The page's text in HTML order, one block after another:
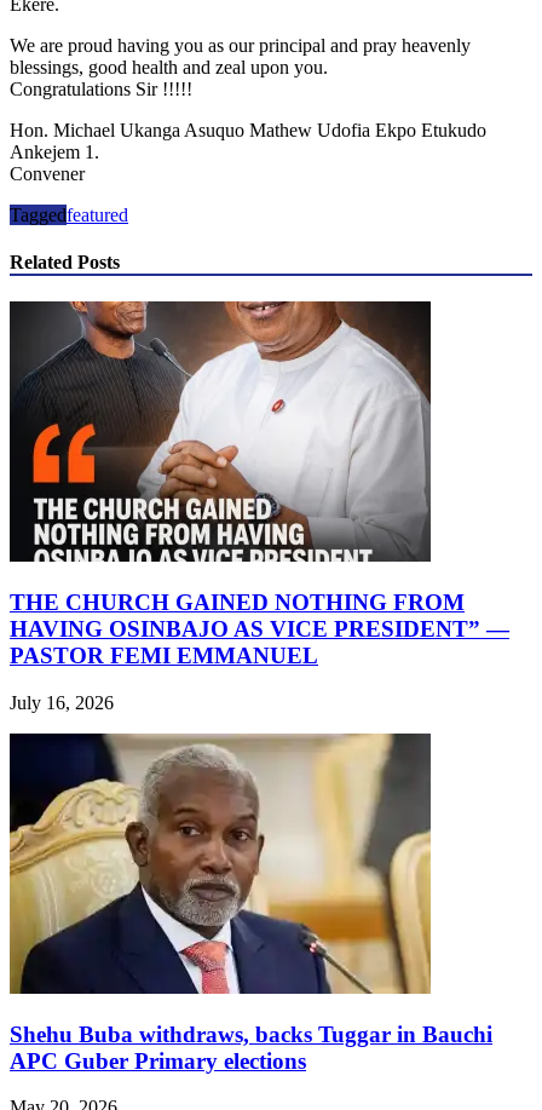
We are proud having you as our principal and pray heavenly
blessings, good health and zeal upon you.
Congratulations Sir !!!!!
Hon. Michael Ukanga Asuquo Mathew Udofia Ekpo Etukudo
Ankejem 1.
Convener
Taggedfeatured
Related Posts
THE CHURCH GAINED NOTHING FROM
HAVING OSINBAJO AS VICE PRESIDENT” —
PASTOR FEMI EMMANUEL
July 16, 2026
Shehu Buba withdraws, backs Tuggar in Bauchi
APC Guber Primary elections